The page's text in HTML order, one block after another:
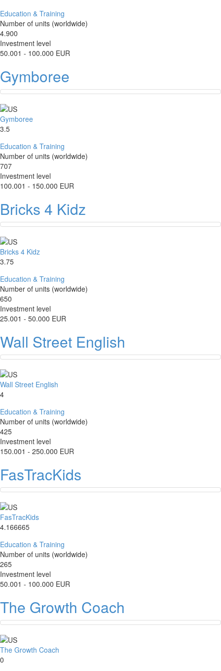
Education & Training
Number of units (worldwide)
4.900
Investment level
50.001 - 100.000 EUR
Gymboree
Gymboree
3.5
Education & Training
Number of units (worldwide)
707
Investment level
100.001 - 150.000 EUR
Bricks 4 Kidz
Bricks 4 Kidz
3.75
Education & Training
Number of units (worldwide)
650
Investment level
25.001 - 50.000 EUR
Wall Street English
Wall Street English
4
Education & Training
Number of units (worldwide)
425
Investment level
150.001 - 250.000 EUR
FasTracKids
FasTracKids
4.166665
Education & Training
Number of units (worldwide)
265
Investment level
50.001 - 100.000 EUR
The Growth Coach
The Growth Coach
0